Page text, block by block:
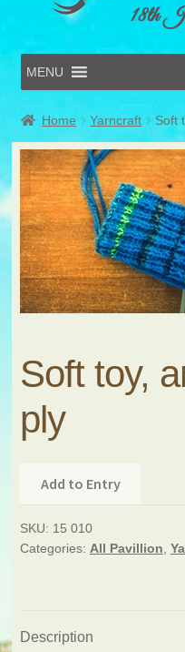
18th
MENU
Online Entries
Forms & Schedules
Hints & Tips
History
Volunteer
Contact
Submit Entry
Home Yarncraft Soft
Soft toy,
ply
Add to Entry
SKU: 15 010
Categories: All Pavillion
Description